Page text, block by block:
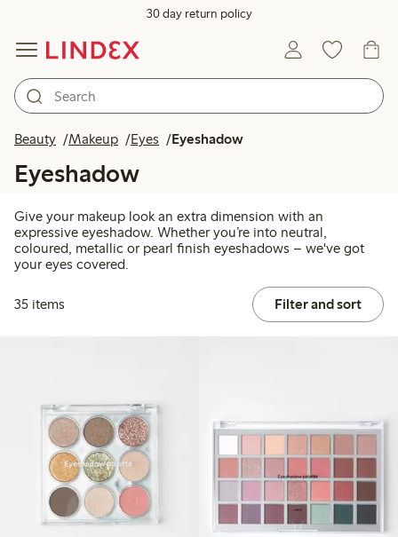
30 day return policy
Beauty Makeup Eyes Eyeshadow
Eyeshadow
Give your makeup look an extra dimension with an
expressive eyeshadow. Whether you’re into neutral,
coloured, metallic or pearl finish eyeshadows – we've got
your eyes covered.
35 items Filter and sort